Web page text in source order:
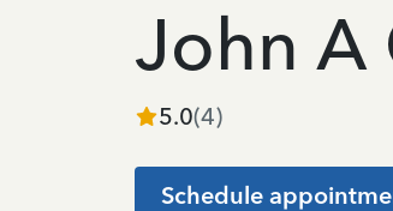
John A
5.0(4)
Schedule